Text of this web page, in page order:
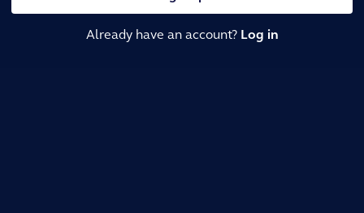
Already have an account? Log in